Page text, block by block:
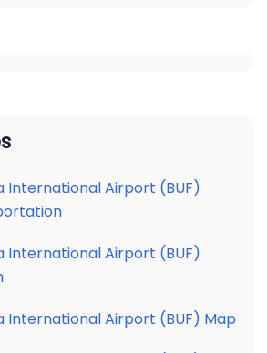
International Airport (BUF)
International Airport (BUF)
International Airport (BUF) Map